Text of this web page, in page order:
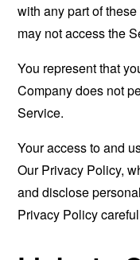
with any part of
may not access the
You represent that
Company does not
Service.
Your access to and
Our Privacy Policy,
and disclose
Privacy Policy